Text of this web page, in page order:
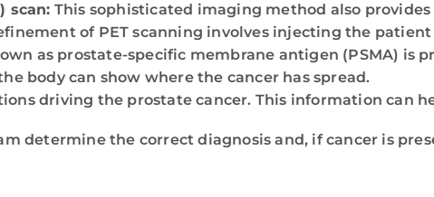
scan: This sophisticated imaging method also
of PET scanning involves injecting the
as prostate-specific membrane antigen (PSMA) is
body can show where the cancer has spread.
driving the prostate cancer. This information can
determine the correct diagnosis and, if cancer is